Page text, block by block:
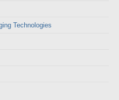
Technologies